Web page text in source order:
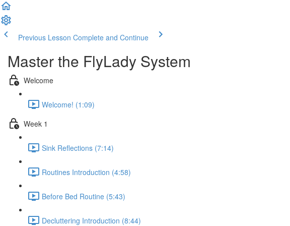
Previous Lesson Complete and Continue
Master the FlyLady System
Welcome
Welcome! (1:09)
Week 1
Sink Reflections (7:14)
Routines Introduction (4:58)
Before Bed Routine (5:43)
Decluttering Introduction (8:44)